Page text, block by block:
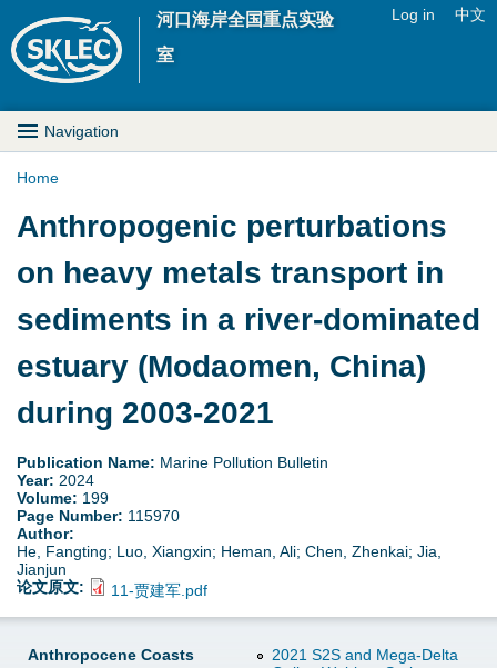
Jump to navigation
河口海岸全国重点实验
室
e
m
e
n
u
Log in 中文
M
a
n
D
r
o
p
d
o
w
Navigation
Y
o
u
a
r
h
e
r
Home
Anthropogenic perturbations
on heavy metals transport in
sediments in a river-dominated
estuary (Modaomen, China)
during 2003-2021
Publication Name: Marine Pollution Bulletin
Year: 2024
Volume: 199
Page Number: 115970
Author:
He, Fangting; Luo, Xiangxin; Heman, Ali; Chen, Zhenkai; Jia,
Jianjun
论文原文:
11-贾建军.pdf
Anthropocene Coasts
2021 S2S and Mega-Delta